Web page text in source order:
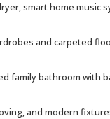
smart home music
and carpeted
family bathroom with
and modern